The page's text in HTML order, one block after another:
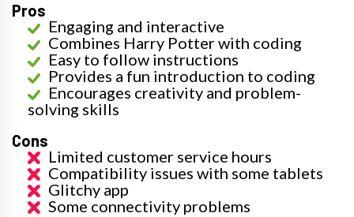
Pros
Engaging and interactive
Combines Harry Potter with coding
Easy to follow instructions
Provides a fun introduction to coding
Encourages creativity and problem-
solving skills
Cons
Limited customer service hours
Compatibility issues with some tablets
Glitchy app
Some connectivity problems